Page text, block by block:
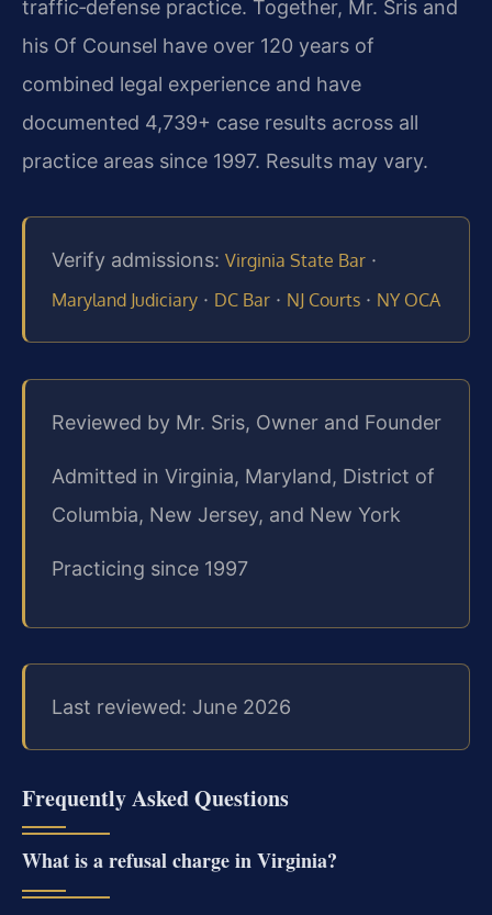
traffic‑defense practice. Together, Mr. Sris and
his Of Counsel have over 120 years of
combined legal experience and have
documented 4,739+ case results across all
practice areas since 1997. Results may vary.
Verify admissions: Virginia State Bar ·
Maryland Judiciary · DC Bar · NJ Courts · NY OCA
Reviewed by Mr. Sris, Owner and Founder
Admitted in Virginia, Maryland, District of
Columbia, New Jersey, and New York
Practicing since 1997
Last reviewed: June 2026
Frequently Asked Questions
What is a refusal charge in Virginia?